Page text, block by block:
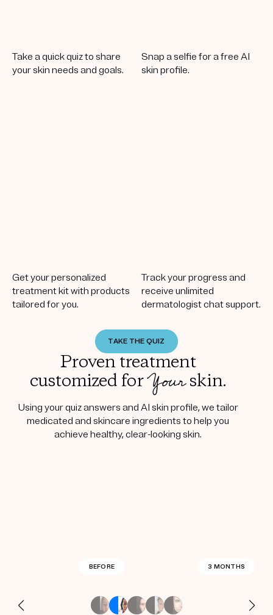
Take a quick quiz to share
your skin needs and goals.
Snap a selfie for a free AI
skin profile.
Get your personalized
treatment kit with products
tailored for you.
Track your progress and
receive unlimited
dermatologist chat support.
TAKE THE QUIZ
Proven treatment
customized forYourskin.
Using your quiz answers and AI skin profile, we tailor
medicated and skincare ingredients to help you
achieve healthy, clear-looking skin.
BEFORE 3 MONTHS
BEFORE 3 MONTHS
BEFORE 4 MONTHS
BEFORE 3 MONTHS
BEFORE 4 MONTHS
BEFORE 3 WEEKS
BEFORE 3 MONTHS
BEFORE 3 MONTHS
BEFORE 3 MONTHS
BEFORE 3 MONTHS
BEFORE 2.5 MONTHS
BEFORE 3 MONTHS
BEFORE 3 MONTHS
BEFORE 3 MONTHS